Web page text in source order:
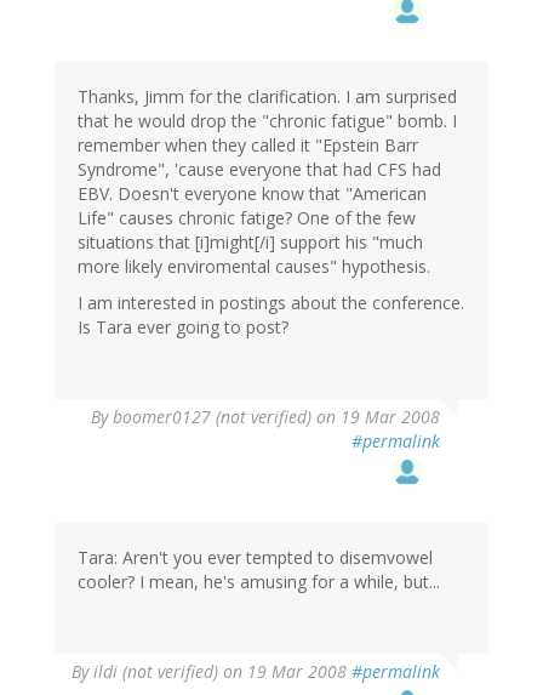
Thanks, Jimm for the clarification. I am surprised
that he would drop the "chronic fatigue" bomb. I
remember when they called it "Epstein Barr
Syndrome", 'cause everyone that had CFS had
EBV. Doesn't everyone know that "American
Life" causes chronic fatige? One of the few
situations that [i]might[/i] support his "much
more likely enviromental causes" hypothesis.
I am interested in postings about the conference.
Is Tara ever going to post?
Byboomer0127 (not verified) on 19 Mar 2008
#permalink
Tara: Aren't you ever tempted to disemvowel
cooler? I mean, he's amusing for a while, but...
Byildi (not verified) on 19 Mar 2008 #permalink